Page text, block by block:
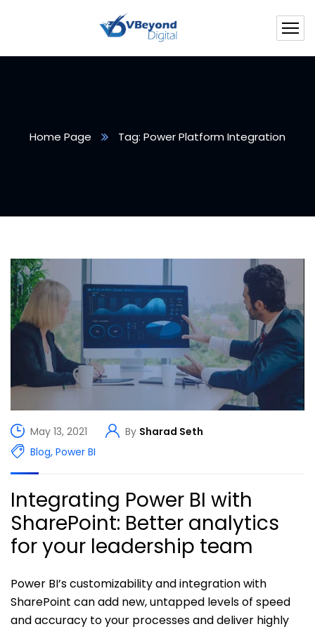
Home Page Tag: Power Platform Integration
May 13, 2021 By Sharad Seth
Blog, Power BI
Integrating Power BI with
SharePoint: Better analytics
for your leadership team
Power BI’s customizability and integration with
SharePoint can add new, untapped levels of speed
and accuracy to your processes and deliver highly